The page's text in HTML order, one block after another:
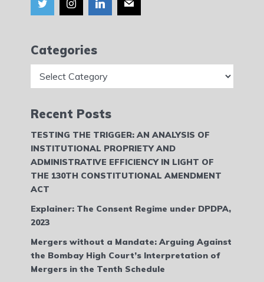
Categories
Recent Posts
TESTING THE TRIGGER: AN ANALYSIS OF
INSTITUTIONAL PROPRIETY AND
ADMINISTRATIVE EFFICIENCY IN LIGHT OF
THE 130TH CONSTITUTIONAL AMENDMENT
ACT
Explainer: The Consent Regime under DPDPA,
2023
Mergers without a Mandate: Arguing Against
the Bombay High Court’s Interpretation of
Mergers in the Tenth Schedule